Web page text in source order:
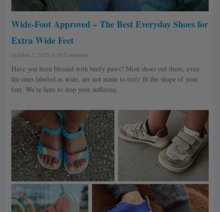
Wide-Foot Approved – The Best Everyday Shoes for
Extra Wide Feet
October 3, 2025 50 Comments
Have you been blessed with beefy paws? Most shoes out there, even
the ones labeled as wide, are not made to truly fit the shape of your
feet. We’re here to stop your suffering.